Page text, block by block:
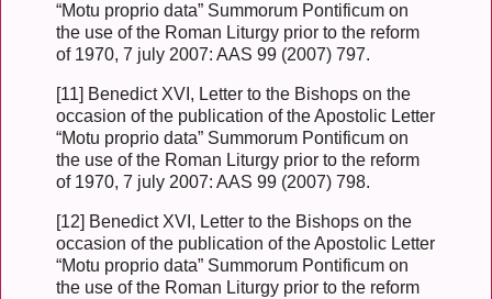
“Motu proprio data” Summorum Pontificum on
the use of the Roman Liturgy prior to the reform
of 1970, 7 july 2007: AAS 99 (2007) 797.
[11] Benedict XVI, Letter to the Bishops on the
occasion of the publication of the Apostolic Letter
“Motu proprio data” Summorum Pontificum on
the use of the Roman Liturgy prior to the reform
of 1970, 7 july 2007: AAS 99 (2007) 798.
[12] Benedict XVI, Letter to the Bishops on the
occasion of the publication of the Apostolic Letter
“Motu proprio data” Summorum Pontificum on
the use of the Roman Liturgy prior to the reform